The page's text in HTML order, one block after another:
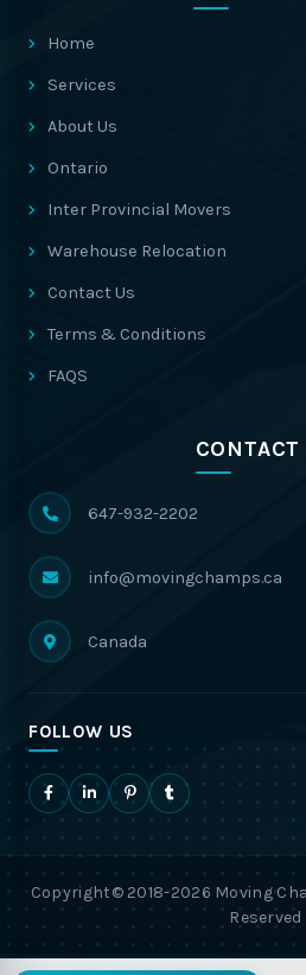
Home
Services
About Us
Ontario
Inter Provincial Movers
Warehouse Relocation
Contact Us
Terms & Conditions
FAQS
CONTACT
647-932-2202
info@movingchamps.ca
Canada
FOLLOW US
Copyright© 2018-2026 Moving
Reserved